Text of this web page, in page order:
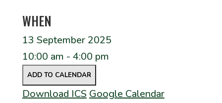
WHEN
13 September 2025
10:00 am - 4:00 pm
ADD TO CALENDAR
Download ICS Google Calendar